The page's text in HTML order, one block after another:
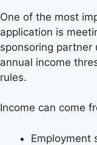
One of the most
application is
sponsoring partner
annual income
rules.
Income can come
Employment